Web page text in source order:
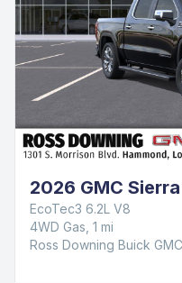
2026 GMC
EcoTec3 6.2L V8
4WD Gas, 1 mi
Ross Downing Buick GMC